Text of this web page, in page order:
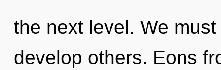
the next level. We
develop others. Eons